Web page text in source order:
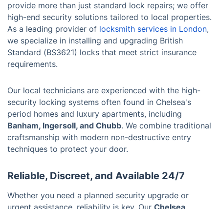
provide more than just standard lock repairs; we offer
high-end security solutions tailored to local properties.
As a leading provider of locksmith services in London,
we specialize in installing and upgrading British
Standard (BS3621) locks that meet strict insurance
requirements.
Our local technicians are experienced with the high-
security locking systems often found in Chelsea's
period homes and luxury apartments, including
Banham, Ingersoll, and Chubb. We combine traditional
craftsmanship with modern non-destructive entry
techniques to protect your door.
Reliable, Discreet, and Available 24/7
Whether you need a planned security upgrade or
urgent assistance, reliability is key. Our Chelsea